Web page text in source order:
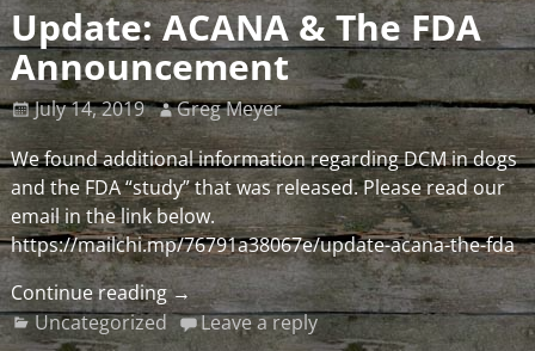
Update: ACANA & The FDA
Announcement
July 14, 2019
Greg Meyer
We found additional information regarding DCM in dogs
and the FDA “study” that was released. Please read our
email in the link below.
https://mailchi.mp/76791a38067e/update-acana-the-fda
Continue reading →
Uncategorized
Leave a reply